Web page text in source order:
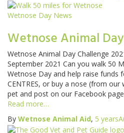
Wetnose Day News
Wetnose Animal
Wetnose Animal Day Challenge
September 2021 Can you walk 50
Wetnose Day and help raise funds
CENTRES, or buy a nose (from
pet and post on our Facebook
Read more…
By Wetnose Animal Aid, 5 years